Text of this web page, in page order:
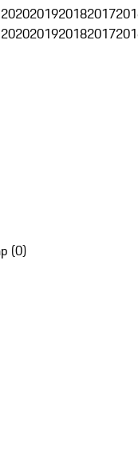
2020201920182017
2020201920182017
(0)